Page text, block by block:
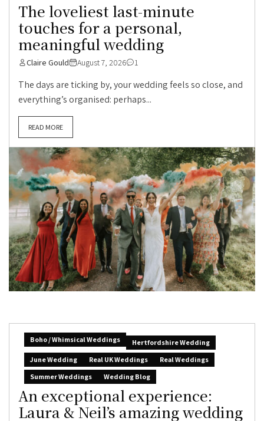
The loveliest last-minute
touches for a personal,
meaningful wedding
Claire Gould August 7, 2026 1
The days are ticking by, your wedding feels so close, and
everything’s organised: perhaps...
READ MORE
Boho / Whimsical Weddings
Hertfordshire Wedding
June Wedding
Real UK Weddings
Real Weddings
Summer Weddings
Wedding Blog
An exceptional experience:
Laura & Neil’s amazing wedding